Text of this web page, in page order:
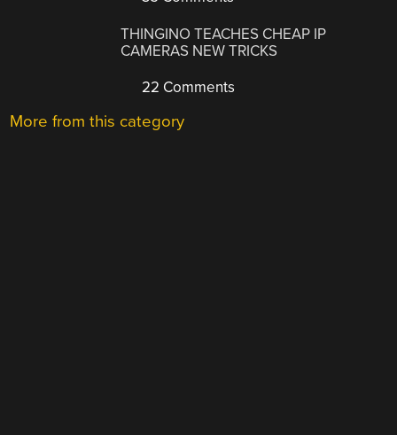
THINGINO TEACHES CHEAP IP
CAMERAS NEW TRICKS
22 Comments
More from this category